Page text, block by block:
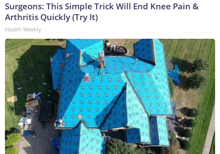
Surgeons: This Simple Trick Will End Knee Pain &
Arthritis Quickly (Try It)
Health Weekly